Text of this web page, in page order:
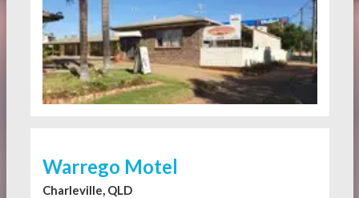
Warrego Motel
Charleville, QLD